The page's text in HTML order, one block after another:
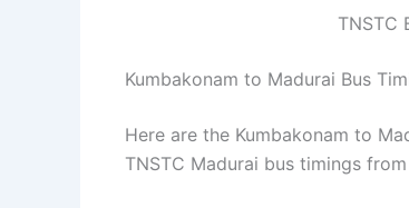
TNSTC
Kumbakonam to Madurai Bus
Here are the Kumbakonam to
TNSTC Madurai bus timings